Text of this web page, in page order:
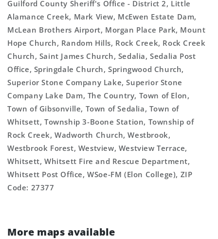
Guilford County Sheriff's Office - District 2, Little
Alamance Creek, Mark View, McEwen Estate Dam,
McLean Brothers Airport, Morgan Place Park, Mount
Hope Church, Random Hills, Rock Creek, Rock Creek
Church, Saint James Church, Sedalia, Sedalia Post
Office, Springdale Church, Springwood Church,
Superior Stone Company Lake, Superior Stone
Company Lake Dam, The Country, Town of Elon,
Town of Gibsonville, Town of Sedalia, Town of
Whitsett, Township 3-Boone Station, Township of
Rock Creek, Wadworth Church, Westbrook,
Westbrook Forest, Westview, Westview Terrace,
Whitsett, Whitsett Fire and Rescue Department,
Whitsett Post Office, WSoe-FM (Elon College), ZIP
Code: 27377
More maps available